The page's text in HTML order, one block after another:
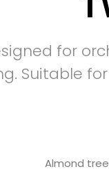
for
Suitable
Almond